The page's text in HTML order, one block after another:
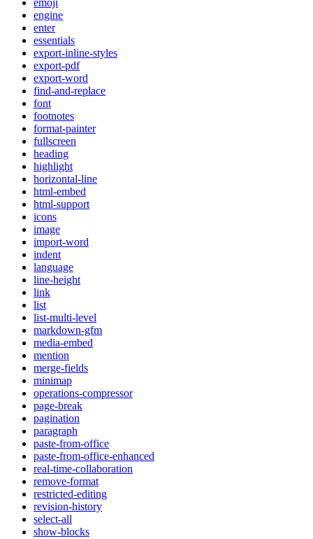
emoji
engine
enter
essentials
export-inline-styles
export-pdf
export-word
find-and-replace
font
footnotes
format-painter
fullscreen
heading
highlight
horizontal-line
html-embed
html-support
icons
image
import-word
indent
language
line-height
link
list
list-multi-level
markdown-gfm
media-embed
mention
merge-fields
minimap
operations-compressor
page-break
pagination
paragraph
paste-from-office
paste-from-office-enhanced
real-time-collaboration
remove-format
restricted-editing
revision-history
select-all
show-blocks